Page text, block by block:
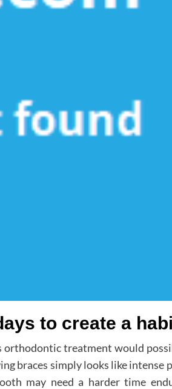
to create a
orthodontic treatment would
braces simply looks like intense
may need a harder time